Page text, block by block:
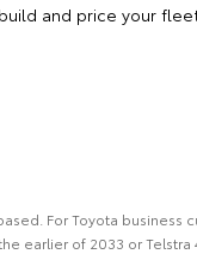
and price your
For Toyota business
earlier of 2033 or